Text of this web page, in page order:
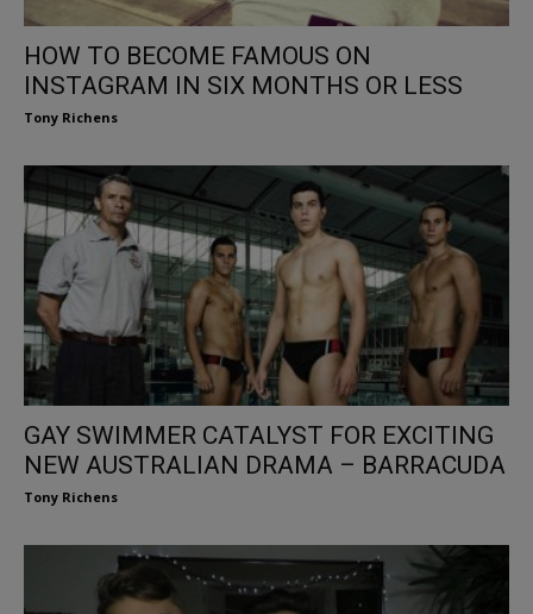
HOW TO BECOME FAMOUS ON
INSTAGRAM IN SIX MONTHS OR LESS
Tony Richens
GAY SWIMMER CATALYST FOR EXCITING
NEW AUSTRALIAN DRAMA – BARRACUDA
Tony Richens